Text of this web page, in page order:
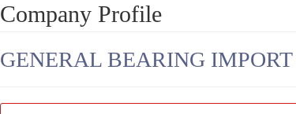
Company Profile
GENERAL BEARING